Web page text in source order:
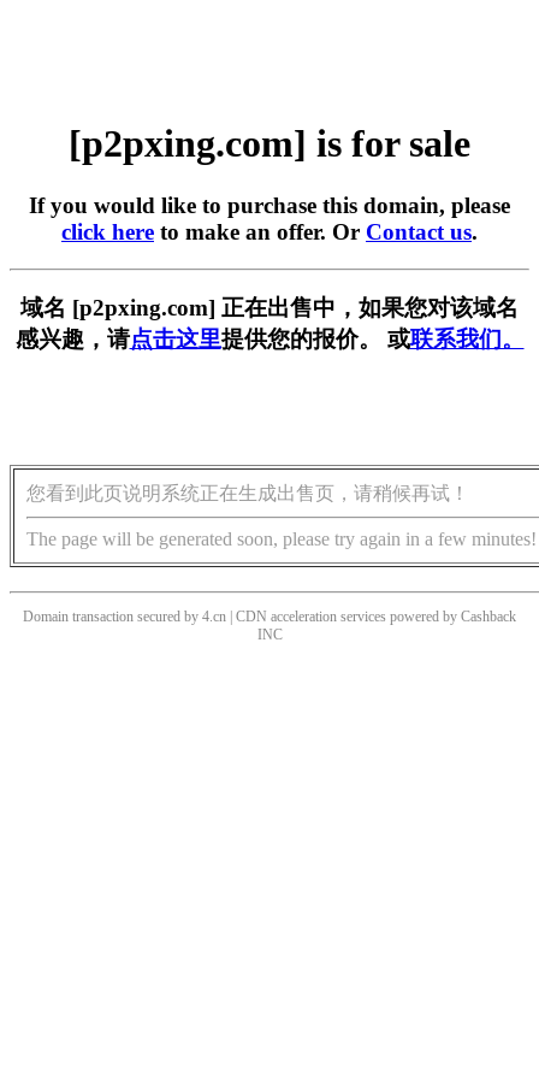
[p2pxing.com] is for sale
If you would like to purchase this domain, please
click here to make an offer. Or Contact us.
域名 [p2pxing.com] 正在出售中，如果您对该域名
感兴趣，请点击这里提供您的报价。 或联系我们。
您看到此页说明系统正在生成出售页，请稍候再试！
The page will be generated soon, please try again in a few minutes!
Domain transaction secured by 4.cn | CDN acceleration services powered by Cashback
INC